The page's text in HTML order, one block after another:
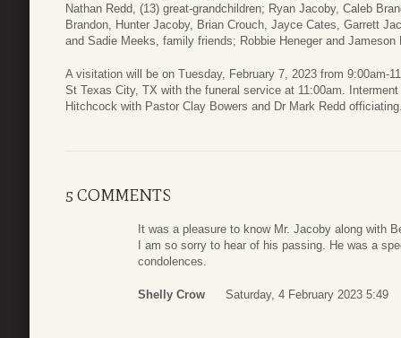
Nathan Redd, (13) great-grandchildren; Ryan Jacoby, Caleb
Brandon, Hunter Jacoby, Brian Crouch, Jayce Cates, Garrett
and Sadie Meeks, family friends; Robbie Heneger and
A visitation will be on Tuesday, February 7, 2023 from 9:00am-
St Texas City, TX with the funeral service at 11:00am.
Hitchcock with Pastor Clay Bowers and Dr Mark Redd
5 COMMENTS
It was a pleasure to know Mr. Jacoby along with
I am so sorry to hear of his passing. He was a
condolences.
Shelly Crow Saturday, 4 February 2023 5:49